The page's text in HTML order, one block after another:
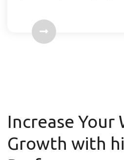
Increase Your
Growth with